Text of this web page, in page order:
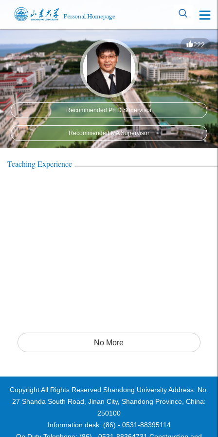
222
Recommended Ph.D.Supervisor
Recommended MA Supervisor
Teaching Experience
No More
Copyright All Rights Reserved Shandong University Address: No.
27 Shanda South Road, Jinan City, Shandong Province, China:
250100
Information desk: (86) - 0531-88395114